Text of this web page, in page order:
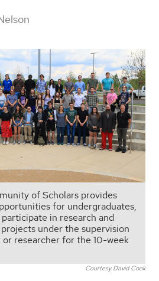
of Scholars provides
for undergraduates,
in research and
under the supervision
researcher for the 10-week
Courtesy David Cook